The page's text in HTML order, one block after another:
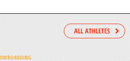
ABERDEENSHIRE
NORTHEASTERN SCOTLAND UNITED
/ KITESURFING